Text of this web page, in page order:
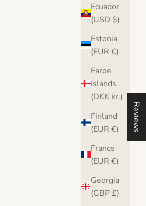
Ecuador
(USD $)
Estonia
(EUR €)
Faroe
Islands
(DKK kr.)
Finland
(EUR €)
France
(EUR €)
Georgia
(GBP £)
Reviews